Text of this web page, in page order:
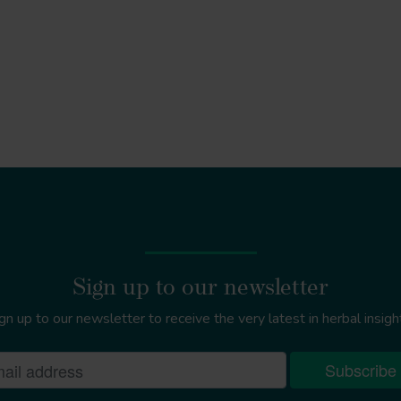
Sign up to our newsletter
up to our newsletter to receive the very latest in herbal